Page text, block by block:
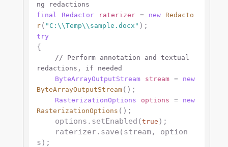
ng redactions
final
Redactor raterizer = new
Redacto
r( "C:\\Temp\\sample.docx"
try
{
// Perform annotation and textual
redactions, if needed
ByteArrayOutputStream
stream =
new
ByteArrayOutputStream();
RasterizationOptions options =
new
RasterizationOptions ();
    options.setEnabled(
true );
s);